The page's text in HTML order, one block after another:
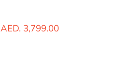
Current price
AED. 3,799.00